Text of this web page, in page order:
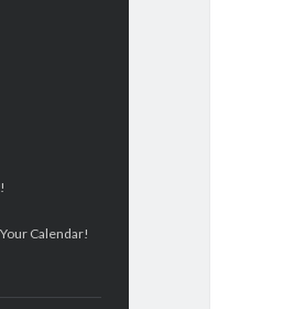
Calendar!